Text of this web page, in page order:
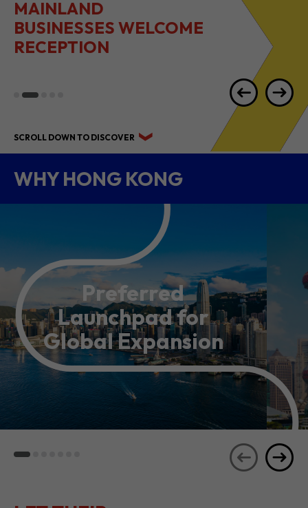
Preferred
Launchpad for
Global Expansion
LET THEIR
SEE ALL